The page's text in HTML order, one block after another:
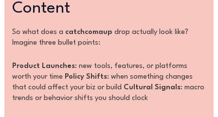
Content
So what does a catchcomaup drop actually look like?
Imagine three bullet points:
Product Launches: new tools, features, or platforms
worth your time Policy Shifts: when something changes
that could affect your biz or build Cultural Signals: macro
trends or behavior shifts you should clock